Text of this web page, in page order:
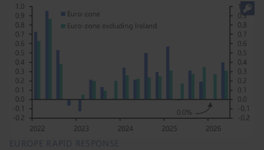
EUROPE RAPID RESPONSE